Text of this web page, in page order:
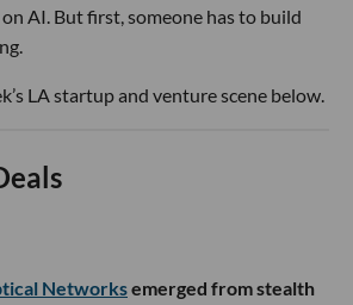
AI. But first, someone has to build
LA startup and venture scene below.
Networksemerged from stealth